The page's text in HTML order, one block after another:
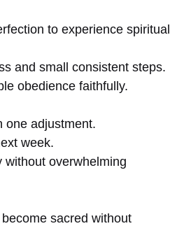
to experience spiritual
and small consistent steps.
obedience faithfully.
one adjustment.
week.
without overwhelming
sacred without